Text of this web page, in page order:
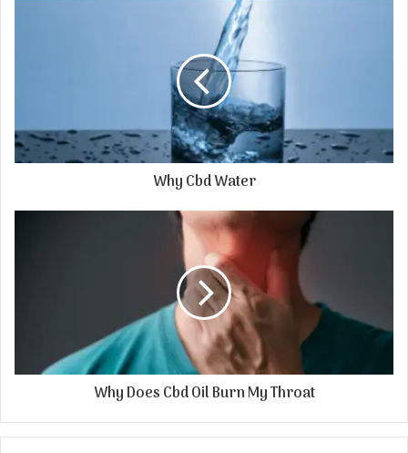
Why Cbd Water
Why Does Cbd Oil Burn My Throat